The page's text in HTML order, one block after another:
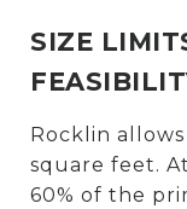
SIZE
Rocklin
square feet.
60% of the